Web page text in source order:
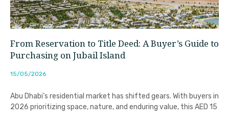
From Reservation to Title Deed: A Buyer’s Guide to
Purchasing on Jubail Island
15/05/2026
Abu Dhabi’s residential market has shifted gears. With buyers in
2026 prioritizing space, nature, and enduring value, this AED 15